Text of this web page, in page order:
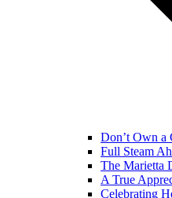
Don’t Own a
Full Steam
The Marietta
A True
Celebrating